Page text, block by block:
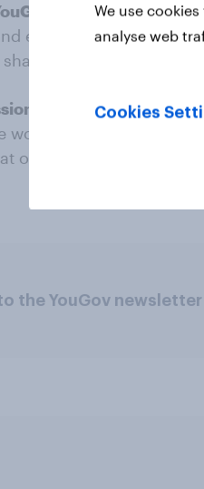
surveys?What do
everything else? Have
your thoughts.
YouGov
world to gather their
our research data is
the YouGov newsletter
We use
analyse web
Cookies